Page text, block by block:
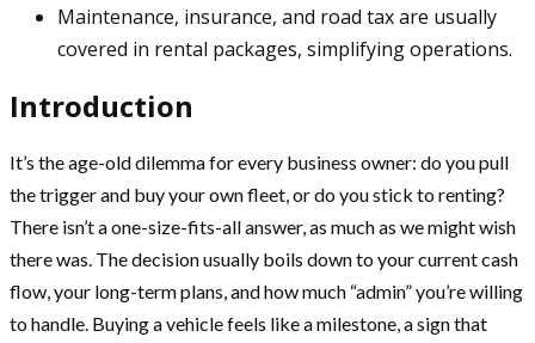
Maintenance, insurance, and road tax are usually
covered in rental packages, simplifying operations.
Introduction
It’s the age-old dilemma for every business owner: do you pull
the trigger and buy your own fleet, or do you stick to renting?
There isn’t a one-size-fits-all answer, as much as we might wish
there was. The decision usually boils down to your current cash
flow, your long-term plans, and how much “admin” you’re willing
to handle. Buying a vehicle feels like a milestone, a sign that